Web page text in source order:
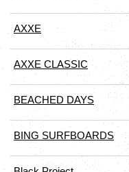
AXXE
AXXE CLASSIC
BEACHED DAYS
BING SURFBOARDS